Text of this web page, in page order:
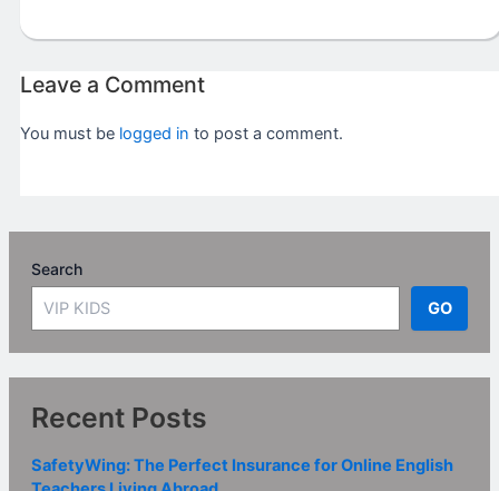
Leave a Comment
You must be logged in to post a comment.
Search
GO
Recent Posts
SafetyWing: The Perfect Insurance for Online English